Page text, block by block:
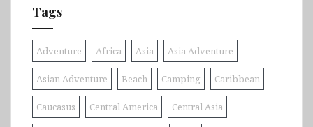
Tags
Adventure Africa Asia Asia Adventure
Asian Adventure Beach Camping Caribbean
Caucasus Central America Central Asia